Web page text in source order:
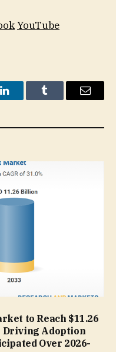
YouTube
LinkedInTumblr Email
to Reach $11.26
Driving Adoption
Over 2026-